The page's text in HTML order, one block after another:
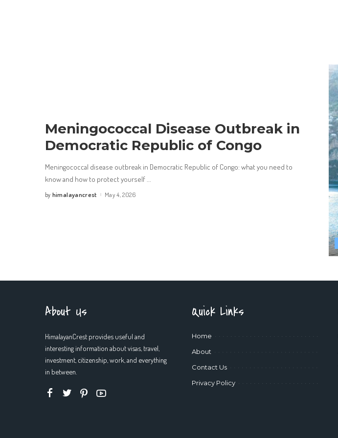
Meningococcal Disease Outbreak in
Democratic Republic of Congo
Meningococcal disease outbreak in Democratic Republic of Congo: what you need to
know and how to protect yourself
Posted
by himalayancrest May 4, 2026
About Us
HimalayanCrest provides useful and
interesting information about visas, travel,
investment, citizenship, work, and everything
in between.
Quick Links
Home
About
Contact Us
Privacy Policy